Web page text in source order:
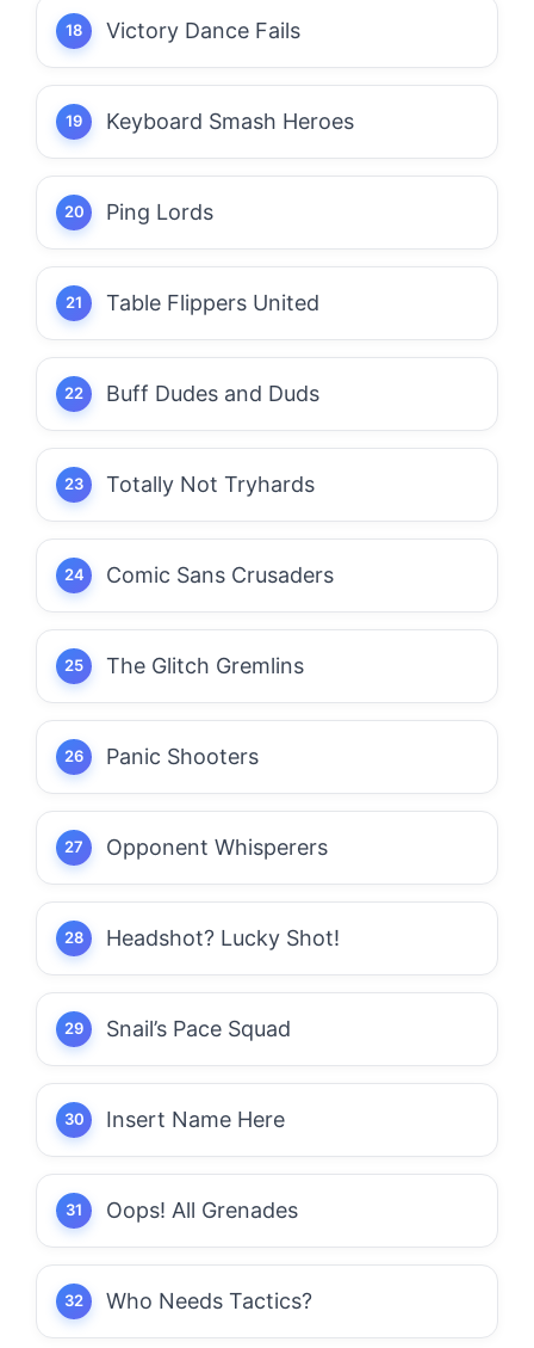
Victory Dance Fails
Keyboard Smash Heroes
Ping Lords
Table Flippers United
Buff Dudes and Duds
Totally Not Tryhards
Comic Sans Crusaders
The Glitch Gremlins
Panic Shooters
Opponent Whisperers
Headshot? Lucky Shot!
Snail’s Pace Squad
Insert Name Here
Oops! All Grenades
Who Needs Tactics?